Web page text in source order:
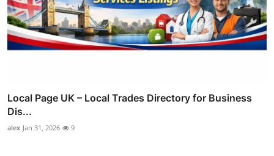
Local Page UK – Local Trades Directory for Business
Dis...
alex Jan 31, 2026 9